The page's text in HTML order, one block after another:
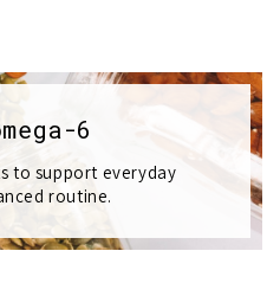
6
to support everyday
routine.